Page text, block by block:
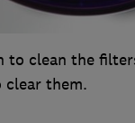
to clean the
clear them.